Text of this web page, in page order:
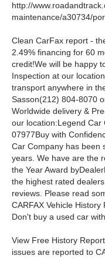
http://
maintenance/a30734/
Clean CarFax report -
2.49% financing for 60
credit!We will be happy
Inspection at our
transport anywhere in
Sasson(212) 804-8070
Worldwide delivery &
our location:Legend Car
07977Buy with
Car Company has been
years. We have are the
the Year Award
the highest rated
reviews. Please read
CARFAX Vehicle
Don't buy a used car
View Free History
issues are reported to